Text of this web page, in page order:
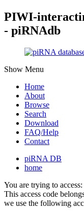
PIWI-
- piRNAdb
Show Menu
Home
About
Browse
Search
Download
FAQ/Help
Contact
piRNA DB
home
You are trying to
This access code
we use the following